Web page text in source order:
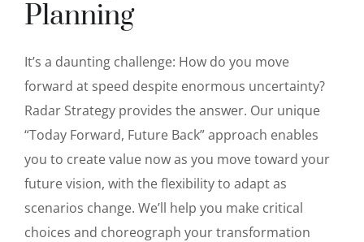
Planning
It’s a daunting challenge: How do you move
forward at speed despite enormous uncertainty?
Radar Strategy provides the answer. Our unique
“Today Forward, Future Back” approach enables
you to create value now as you move toward your
future vision, with the flexibility to adapt as
scenarios change. We’ll help you make critical
choices and choreograph your transformation